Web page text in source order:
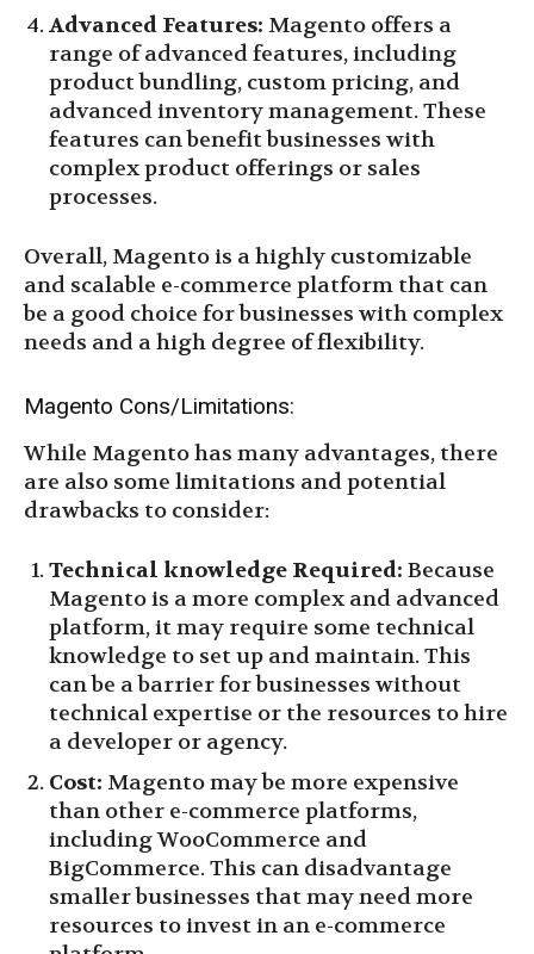
Advanced Features: Magento offers a
range of advanced features, including
product bundling, custom pricing, and
advanced inventory management. These
features can benefit businesses with
complex product offerings or sales
processes.
Overall, Magento is a highly customizable
and scalable e-commerce platform that can
be a good choice for businesses with complex
needs and a high degree of flexibility.
Magento Cons/Limitations:
While Magento has many advantages, there
are also some limitations and potential
drawbacks to consider:
Technical knowledge Required: Because
Magento is a more complex and advanced
platform, it may require some technical
knowledge to set up and maintain. This
can be a barrier for businesses without
technical expertise or the resources to hire
a developer or agency.
Cost: Magento may be more expensive
than other e-commerce platforms,
including WooCommerce and
BigCommerce. This can disadvantage
smaller businesses that may need more
resources to invest in an e-commerce